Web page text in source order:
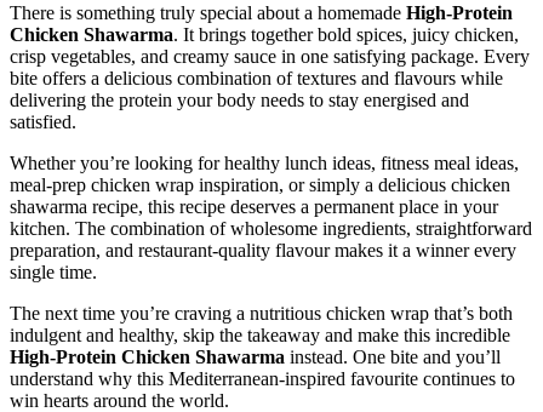
There is something truly special about a homemade High-Protein
Chicken Shawarma. It brings together bold spices, juicy chicken,
crisp vegetables, and creamy sauce in one satisfying package. Every
bite offers a delicious combination of textures and flavours while
delivering the protein your body needs to stay energised and
satisfied.
Whether you’re looking for healthy lunch ideas, fitness meal ideas,
meal-prep chicken wrap inspiration, or simply a delicious chicken
shawarma recipe, this recipe deserves a permanent place in your
kitchen. The combination of wholesome ingredients, straightforward
preparation, and restaurant-quality flavour makes it a winner every
single time.
The next time you’re craving a nutritious chicken wrap that’s both
indulgent and healthy, skip the takeaway and make this incredible
High-Protein Chicken Shawarma instead. One bite and you’ll
understand why this Mediterranean-inspired favourite continues to
win hearts around the world.